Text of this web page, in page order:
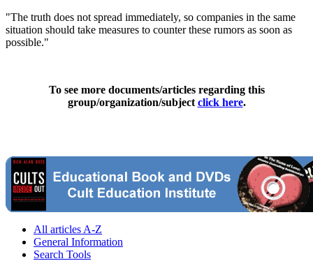
"The truth does not spread immediately, so companies in the same
situation should take measures to counter these rumors as soon as
possible."
To see more documents/articles regarding this
group/organization/subject click here.
All articles A-Z
General Information
Search Tools